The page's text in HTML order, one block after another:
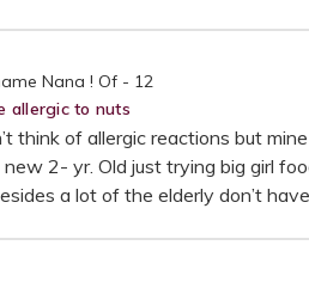
Nana ! Of - 12
allergic to nuts
think of allergic reactions but
new 2- yr. Old just trying big girl
a lot of the elderly don’t